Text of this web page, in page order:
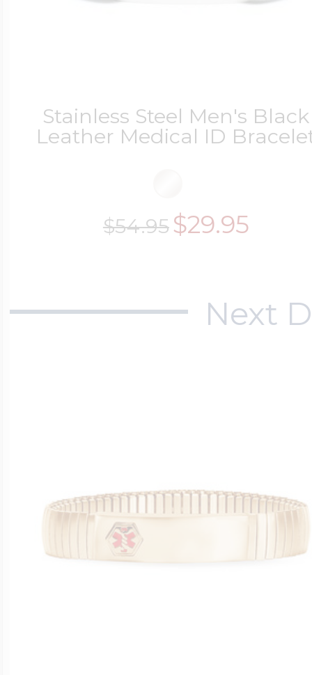
Stainless Steel Men's Black
Leather Medical ID
$54.95$29.95
Next